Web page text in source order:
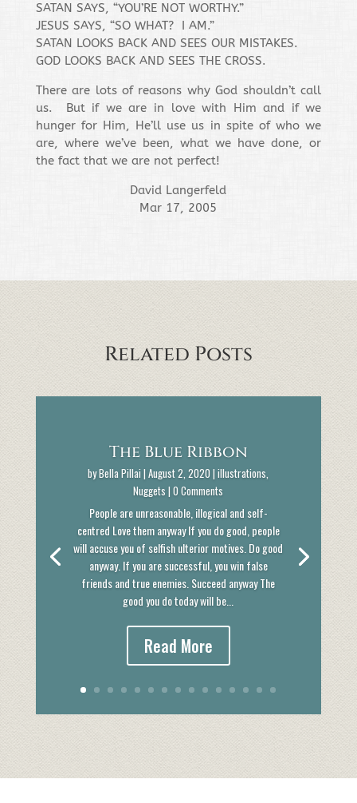
SATAN SAYS, “YOU’RE NOT WORTHY.”
JESUS SAYS, “SO WHAT? I AM.”
SATAN LOOKS BACK AND SEES OUR MISTAKES.
GOD LOOKS BACK AND SEES THE CROSS.
There are lots of reasons why God shouldn’t call
us. But if we are in love with Him and if we
hunger for Him, He’ll use us in spite of who we
are, where we’ve been, what we have done, or
the fact that we are not perfect!
David Langerfeld
Mar 17, 2005
Related Posts
The Blue Ribbon
byBella Pillai |August 2, 2020 |illustrations,
Nuggets | 0 Comments
People are unreasonable, illogical and self-
centred Love them anyway If you do good, people
will accuse you of selfish ulterior motives. Do good
anyway. If you are successful, you win false
friends and true enemies. Succeed anyway The
good you do today will be...
Read More